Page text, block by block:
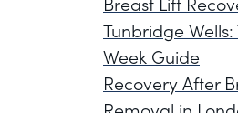
Tunbridge
Week Guide
Recovery After